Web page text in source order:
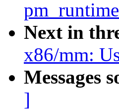
Next in
x86/mm:
Messages
]